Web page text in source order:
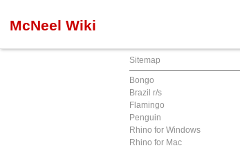
McNeel Wiki
Sitemap
Bongo
Brazil r/s
Flamingo
Penguin
Rhino for Windows
Rhino for Mac